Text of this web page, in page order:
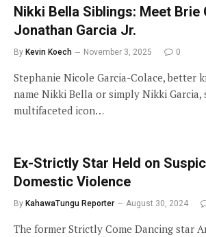
Nikki Bella Siblings: Meet Brie
Jonathan Garcia Jr.
By Kevin Koech November 3, 2025 0
Stephanie Nicole Garcia-Colace, better
name Nikki Bella or simply Nikki Garcia,
multifaceted icon…
Ex-Strictly Star Held on
Domestic Violence
By KahawaTungu Reporter August 30, 2024
The former Strictly Come Dancing star